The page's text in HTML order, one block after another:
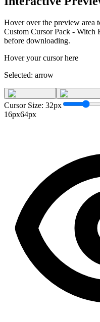
Hover over the preview area
Custom Cursor Pack - Witch
before downloading.
Hover your cursor here
Selected: arrow
Cursor Size: 32px
16px64px